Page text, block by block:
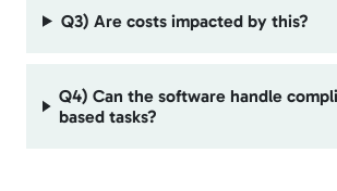
Q3) Are costs impacted by this?
Q4) Can the software handle
based tasks?